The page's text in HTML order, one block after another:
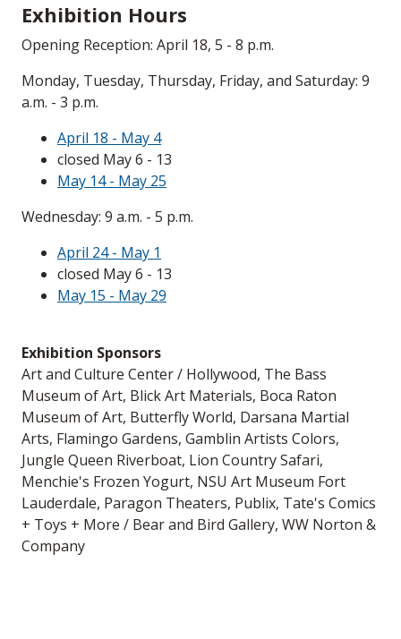
Exhibition Hours
Opening Reception: April 18, 5 - 8 p.m.
Monday, Tuesday, Thursday, Friday, and Saturday: 9
a.m. - 3 p.m.
April 18 - May 4
closed May 6 - 13
May 14 - May 25
Wednesday: 9 a.m. - 5 p.m.
April 24 - May 1
closed May 6 - 13
May 15 - May 29
Exhibition Sponsors
Art and Culture Center / Hollywood, The Bass
Museum of Art, Blick Art Materials, Boca Raton
Museum of Art, Butterfly World, Darsana Martial
Arts, Flamingo Gardens, Gamblin Artists Colors,
Jungle Queen Riverboat, Lion Country Safari,
Menchie's Frozen Yogurt, NSU Art Museum Fort
Lauderdale, Paragon Theaters, Publix, Tate's Comics
+ Toys + More / Bear and Bird Gallery, WW Norton &
Company